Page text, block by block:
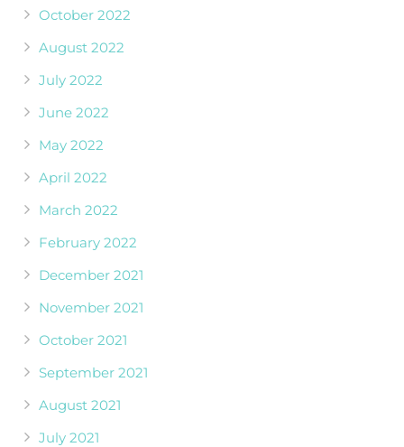
October 2022
August 2022
July 2022
June 2022
May 2022
April 2022
March 2022
February 2022
December 2021
November 2021
October 2021
September 2021
August 2021
July 2021